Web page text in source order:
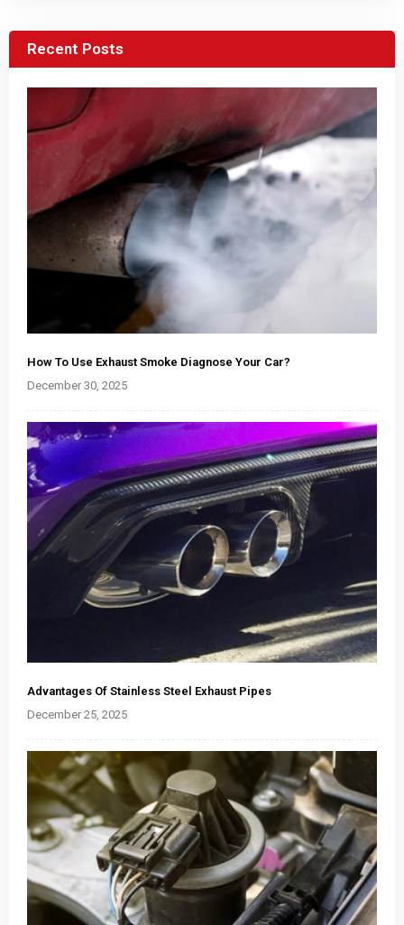
Recent Posts
How To Use Exhaust Smoke Diagnose Your Car?
December 30, 2025
Advantages Of Stainless Steel Exhaust Pipes
December 25, 2025